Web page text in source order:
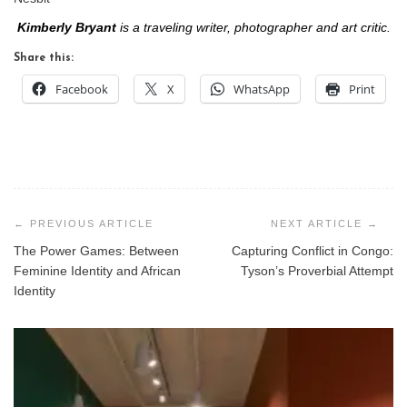
Kimberly Bryant is a traveling writer, photographer and art critic.
Share this:
Facebook X WhatsApp Print
navigation
The Power Games: Between
Feminine Identity and African
Identity
Capturing Conflict in Congo:
Tyson’s Proverbial Attempt